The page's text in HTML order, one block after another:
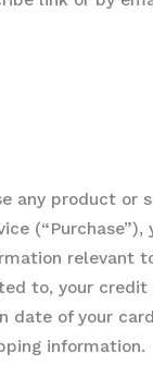
any product or
(“Purchase”),
relevant
to, your credit
date of your
information.